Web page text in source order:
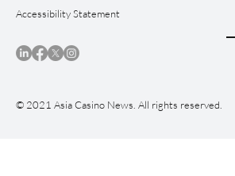
Accessibility Statement
© 2021 Asia Casino News. All rights reserved.